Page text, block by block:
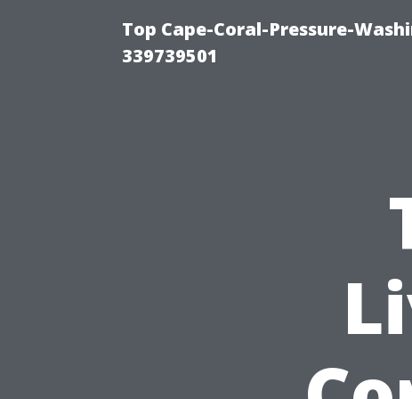
Top Cape-Coral-Pressure-
339739501